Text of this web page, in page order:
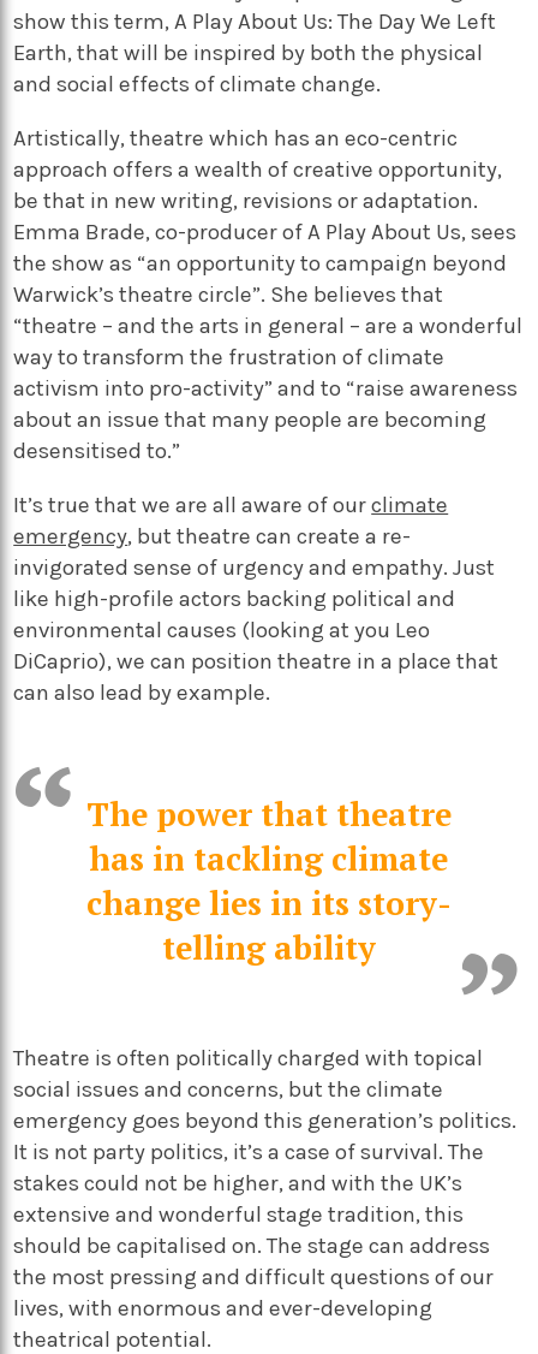
show this term, A Play About Us: The Day We Left
Earth, that will be inspired by both the physical
and social effects of climate change.
Artistically, theatre which has an eco-centric
approach offers a wealth of creative opportunity,
be that in new writing, revisions or adaptation.
Emma Brade, co-producer of A Play About Us, sees
the show as “an opportunity to campaign beyond
Warwick’s theatre circle”. She believes that
“theatre – and the arts in general – are a wonderful
way to transform the frustration of climate
activism into pro-activity” and to “raise awareness
about an issue that many people are becoming
desensitised to.”
It’s true that we are all aware of ourclimate
emergency, but theatre can create a re-
invigorated sense of urgency and empathy. Just
like high-profile actors backing political and
environmental causes (looking at you Leo
DiCaprio), we can position theatre in a place that
can also lead by example.
The power that theatre
has in tackling climate
change lies in its story-
telling ability
Theatre is often politically charged with topical
social issues and concerns, but the climate
emergency goes beyond this generation’s politics.
It is not party politics, it’s a case of survival. The
stakes could not be higher, and with the UK’s
extensive and wonderful stage tradition, this
should be capitalised on. The stage can address
the most pressing and difficult questions of our
lives, with enormous and ever-developing
theatrical potential.